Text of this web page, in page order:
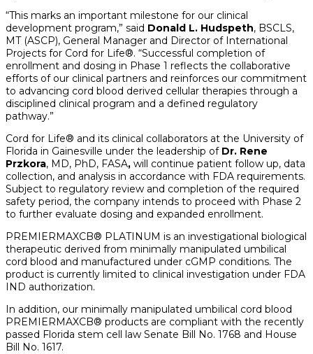
“This marks an important milestone for our clinical
development program,” said Donald L. Hudspeth, BSCLS,
MT (ASCP), General Manager and Director of International
Projects for Cord for Life®. “Successful completion of
enrollment and dosing in Phase 1 reflects the collaborative
efforts of our clinical partners and reinforces our commitment
to advancing cord blood derived cellular therapies through a
disciplined clinical program and a defined regulatory
pathway.”
Cord for Life® and its clinical collaborators at the University of
Florida in Gainesville under the leadership of Dr. Rene
Przkora, MD, PhD, FASA, will continue patient follow up, data
collection, and analysis in accordance with FDA requirements.
Subject to regulatory review and completion of the required
safety period, the company intends to proceed with Phase 2
to further evaluate dosing and expanded enrollment.
PREMIERMAXCB® PLATINUM is an investigational biological
therapeutic derived from minimally manipulated umbilical
cord blood and manufactured under cGMP conditions. The
product is currently limited to clinical investigation under FDA
IND authorization.
In addition, our minimally manipulated umbilical cord blood
PREMIERMAXCB® products are compliant with the recently
passed Florida stem cell law Senate Bill No. 1768 and House
Bill No. 1617.